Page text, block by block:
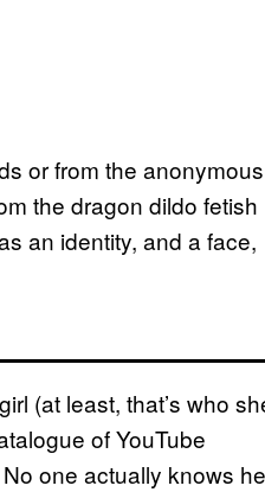
or from the anonymous
the dragon dildo fetish
an identity, and a face,
(at least, that’s who
of YouTube
one actually knows